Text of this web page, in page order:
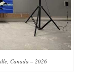
Canada – 2026